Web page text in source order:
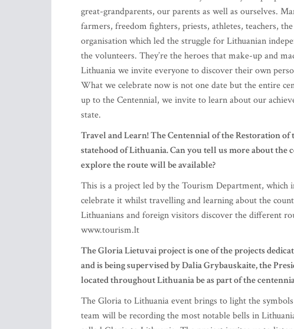
great-grandparents, our parents as well as ourselves.
farmers, freedom fighters, priests, athletes, teachers,
organisation which led the struggle for Lithuanian
the volunteers. They’re the heroes that make-up and
Lithuania we invite everyone to discover their own
What we celebrate now is not one date but the entire
up to the Centennial, we invite to learn about our
state.
Travel and Learn! The Centennial of the Restoration of
statehood of Lithuania. Can you tell us more about
explore the route will be available?
This is a project led by the Tourism Department,
celebrate it whilst travelling and learning about the
Lithuanians and foreign visitors discover the different
www.tourism.lt
The Gloria Lietuvai project is one of the projects
and is being supervised by Dalia Grybauskaite, the
located throughout Lithuania be as part of the
The Gloria to Lithuania event brings to light the
team will be recording the most notable bells in